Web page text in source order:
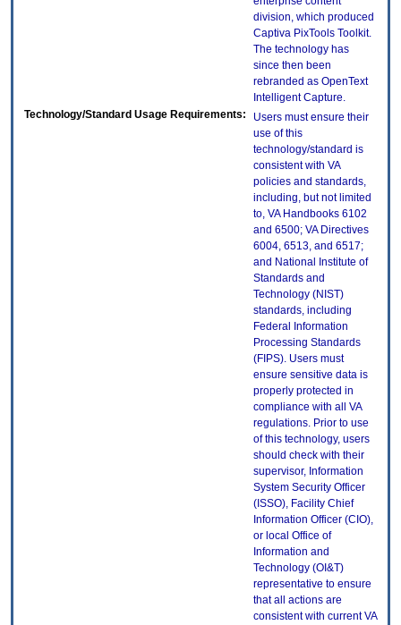
division, which produced
Captiva PixTools Toolkit.
The technology has
since then been
rebranded as OpenText
Intelligent Capture.
Technology/Standard Usage Requirements:
Users must ensure their
use of this
technology/standard is
consistent with VA
policies and standards,
including, but not limited
to, VA Handbooks 6102
and 6500; VA Directives
6004, 6513, and 6517;
and National Institute of
Standards and
Technology (NIST)
standards, including
Federal Information
Processing Standards
(FIPS). Users must
ensure sensitive data is
properly protected in
compliance with all VA
regulations. Prior to use
of this technology, users
should check with their
supervisor, Information
System Security Officer
(ISSO), Facility Chief
Information Officer (CIO),
or local Office of
Information and
Technology (OI&T)
representative to ensure
that all actions are
consistent with current VA